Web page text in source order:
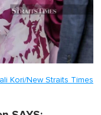
Kori/New Straits Times